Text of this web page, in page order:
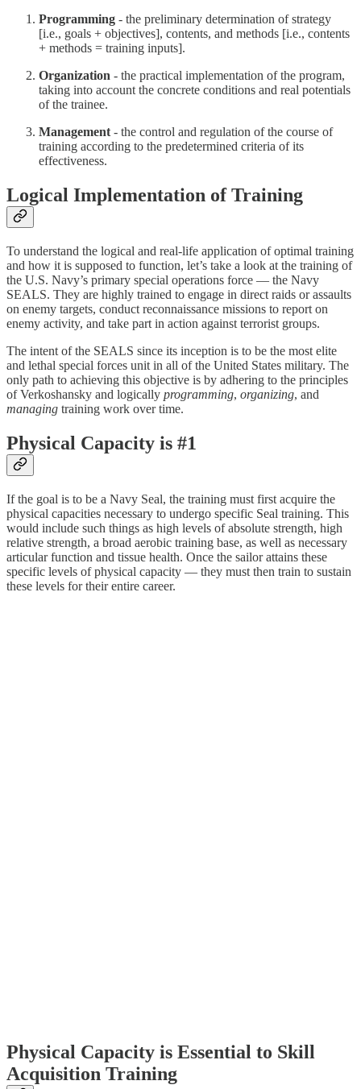
Programming - the preliminary determination of strategy
[i.e., goals + objectives], contents, and methods [i.e., contents
+ methods = training inputs].
Organization - the practical implementation of the program,
taking into account the concrete conditions and real potentials
of the trainee.
Management- the control and regulation of the course of
training according to the predetermined criteria of its
effectiveness.
Logical Implementation of Training
To understand the logical and real-life application of optimal training
and how it is supposed to function, let’s take a look at the training of
the U.S. Navy’s primary special operations force — the Navy
SEALS. They are highly trained to engage in direct raids or assaults
on enemy targets, conduct reconnaissance missions to report on
enemy activity, and take part in action against terrorist groups.
The intent of the SEALS since its inception is to be the most elite
and lethal special forces unit in all of the United States military. The
only path to achieving this objective is by adhering to the principles
of Verkoshansky and logically programming, organizing, and
managing training work over time.
Physical Capacity is #1
If the goal is to be a Navy Seal, the training must first acquire the
physical capacities necessary to undergo specific Seal training. This
would include such things as high levels of absolute strength, high
relative strength, a broad aerobic training base, as well as necessary
articular function and tissue health. Once the sailor attains these
specific levels of physical capacity — they must then train to sustain
these levels for their entire career.
Physical Capacity is Essential to Skill
Acquisition Training